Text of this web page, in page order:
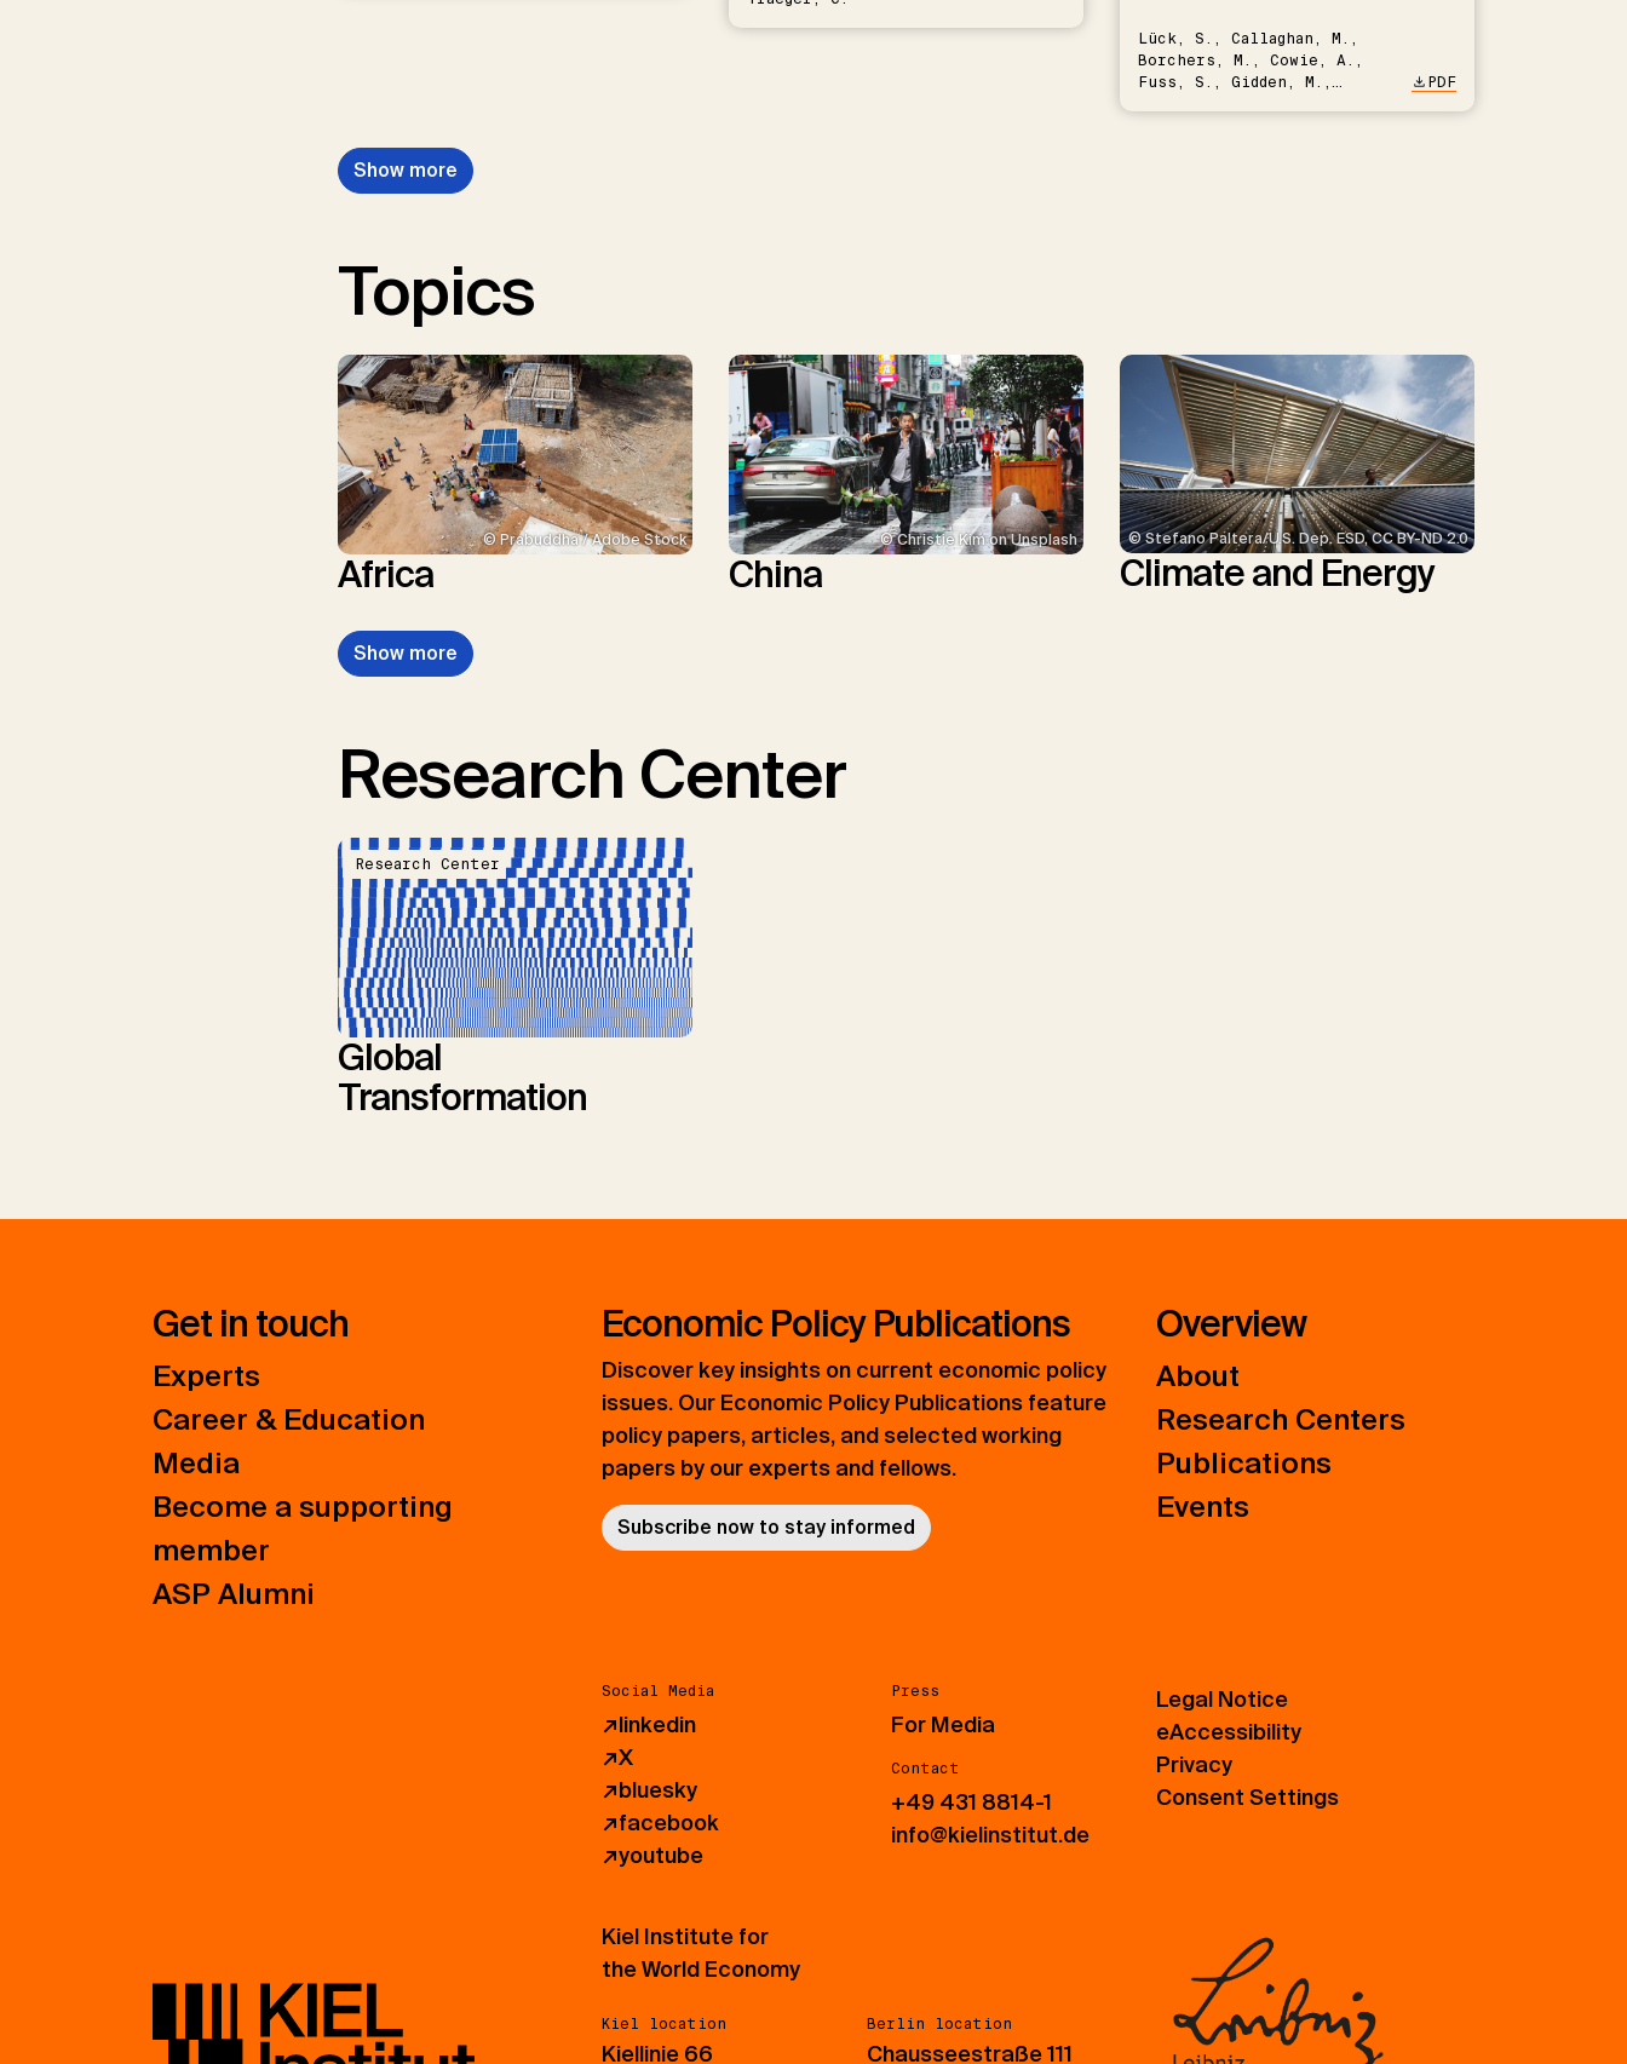
Lück, S., Callaghan, M.,
Borchers, M., Cowie, A.,
Fuss, S., Gidden, M.,
PDF
Show more
Topics
© Prabuddha / Adobe Stock
Africa
© Christie Kim on Unsplash
China
© Stefano Paltera/U.S. Dep. ESD, CC BY-ND 2.0
Climate and Energy
Show more
Research Center
Research Center
Global
Transformation
Get in touch
Experts
Career & Education
Media
Become a supporting
member
ASP Alumni
Economic Policy Publications
Discover key insights on current economic policy
issues. Our Economic Policy Publications feature
policy papers, articles, and selected working
papers by our experts and fellows.
Subscribe now to stay informed
Overview
About
Research Centers
Publications
Events
Social Media
↗linkedin
↗X
↗bluesky
↗facebook
↗youtube
Press
For Media
Contact
+49 431 8814-1
info@kielinstitut.de
Legal Notice
eAccessibility
Privacy
Consent Settings
Kiel Institute for
the World Economy
Kiel location
Kiellinie 66
Berlin location
Chausseestraße 111